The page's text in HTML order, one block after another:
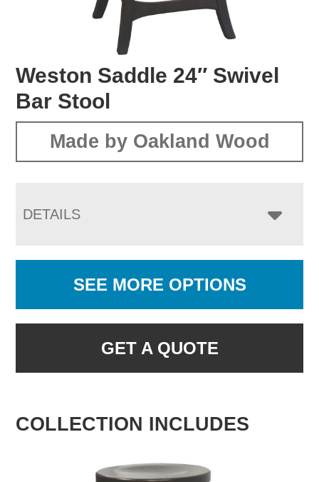
Weston Saddle 24″ Swivel
Bar Stool
Made by Oakland Wood
DETAILS
SEE MORE OPTIONS
GET A QUOTE
COLLECTION INCLUDES